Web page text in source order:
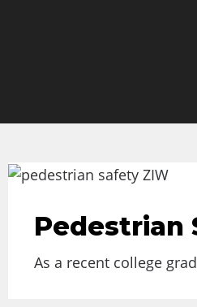
Pedestrian
As a recent college